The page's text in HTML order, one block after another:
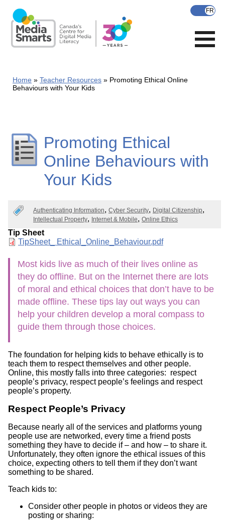
main
content
Home Teacher Resources
Promoting Ethical Online
Behaviours with Your Kids
Promoting Ethical
Online Behaviours with
Your Kids
Authenticating Information Cyber Security
Digital Citizenship
Intellectual Property
Internet & Mobile Online Ethics
Tip Sheet
Document
TipSheet_ Ethical_Online_Behaviour.pdf
Most kids live as much of their lives online as
they do offline. But on the Internet there are lots
of moral and ethical choices that don’t have to be
made offline. These tips lay out ways you can
help your children develop a moral compass to
guide them through those choices.
The foundation for helping kids to behave ethically is to
teach them to respect themselves and other people.
Online, this mostly falls into three categories: respect
people’s privacy, respect people’s feelings and respect
people’s property.
Respect People’s Privacy
Because nearly all of the services and platforms young
people use are networked, every time a friend posts
something they have to decide if – and how – to share it.
Unfortunately, they often ignore the ethical issues of this
choice, expecting others to tell them if they don’t want
something to be shared.
Teach kids to:
Consider other people in photos or videos they are
posting or sharing: